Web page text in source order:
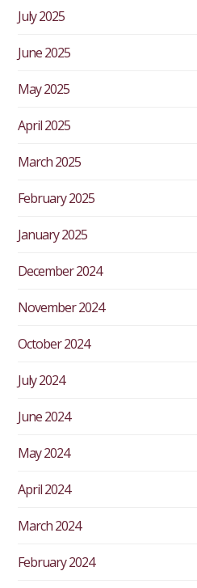
July 2025
June 2025
May 2025
April 2025
March 2025
February 2025
January 2025
December 2024
November 2024
October 2024
July 2024
June 2024
May 2024
April 2024
March 2024
February 2024